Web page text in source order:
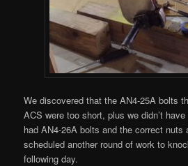
We discovered that the AN4-25A bolts
ACS were too short, plus we didn’t
had AN4-26A bolts and the correct
scheduled another round of work to
following day.